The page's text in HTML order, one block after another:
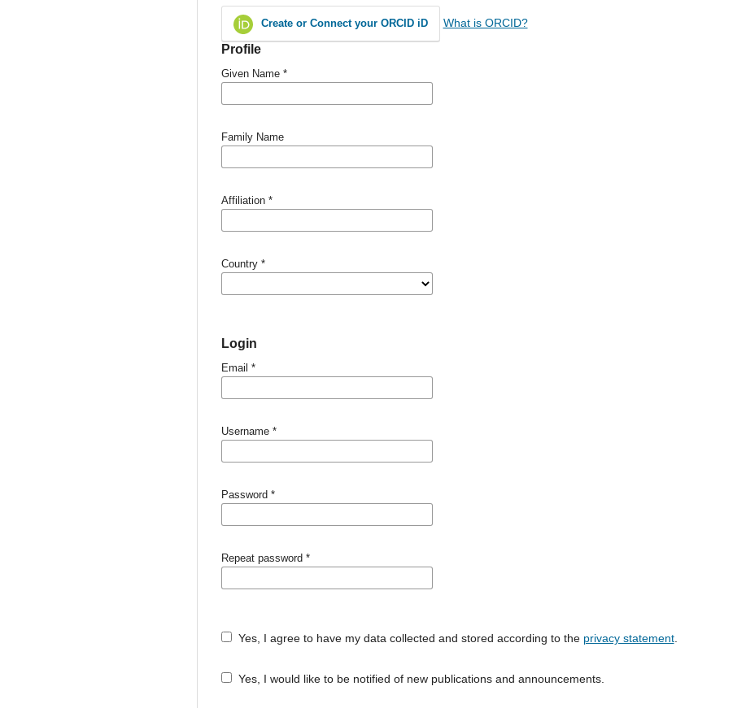
Create or Connect your ORCID iD What is ORCID?
Profile
Given Name *
Family Name
Affiliation *
Country *
Login
Email *
Username *
Password *
Repeat password *
Yes, I agree to have my data collected and stored according to the privacy statement.
Yes, I would like to be notified of new publications and announcements.